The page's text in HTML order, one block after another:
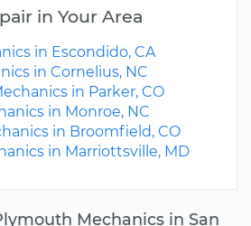
Mechanics in San
in Your Area
in Escondido, CA
in Cornelius, NC
in Parker, CO
in Monroe, NC
in Broomfield, CO
in Marriottsville, MD